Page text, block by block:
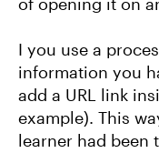
I you use a
information you
add a URL link
example). This
learner had been